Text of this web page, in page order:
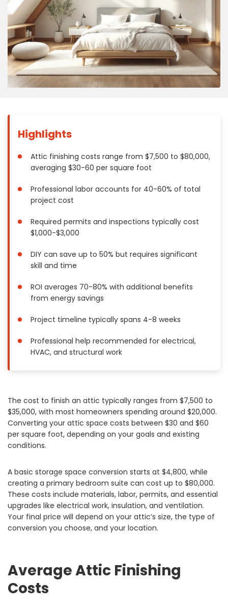
Concrete
Decks, Porches, Gazebos & Play Equipment
Decorators & Designers
Driveway
Drywall & Insulation
Electrical
Garages
Gutters
Handyman Services
Heating & Cooling
Kitchen Remodeling
Lawn Care
Painting
Plumbing
Siding
Swimming Pools, Spas, Hot Tubs & Saunas
Windows Installation
See All Categories
Get Multiple Quotes
Pick Your Pro
Highlights
Attic finishing costs range from $7,500 to $80,000,
averaging $30-60 per square foot
Professional labor accounts for 40-60% of total
project cost
Required permits and inspections typically cost
$1,000-$3,000
DIY can save up to 50% but requires significant
skill and time
ROI averages 70-80% with additional benefits
from energy savings
Project timeline typically spans 4-8 weeks
Professional help recommended for electrical,
HVAC, and structural work
The cost to finish an attic typically ranges from $7,500 to
$35,000, with most homeowners spending around $20,000.
Converting your attic space costs between $30 and $60
per square foot, depending on your goals and existing
conditions.
A basic storage space conversion starts at $4,800, while
creating a primary bedroom suite can cost up to $80,000.
These costs include materials, labor, permits, and essential
upgrades like electrical work, insulation, and ventilation.
Your final price will depend on your attic’s size, the type of
conversion you choose, and your location.
Average Attic Finishing
Costs